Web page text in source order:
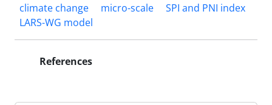
climate change
micro-scale
SPI and PNI index
LARS-WG model
References